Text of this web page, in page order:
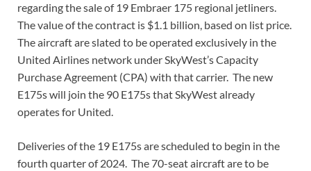
regarding the sale of 19 Embraer 175 regional jetliners.
The value of the contract is $1.1 billion, based on list price.
The aircraft are slated to be operated exclusively in the
United Airlines network under SkyWest’s Capacity
Purchase Agreement (CPA) with that carrier. The new
E175s will join the 90 E175s that SkyWest already
operates for United.
Deliveries of the 19 E175s are scheduled to begin in the
fourth quarter of 2024. The 70-seat aircraft are to be